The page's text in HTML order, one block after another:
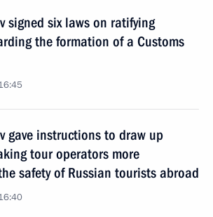
signed six laws on ratifying
the formation of a Customs
gave instructions to draw up
tour operators more
safety of Russian tourists abroad